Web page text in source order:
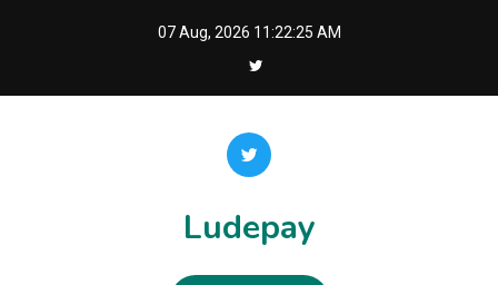
07 Aug, 2026 11:22:25 AM
Ludepay